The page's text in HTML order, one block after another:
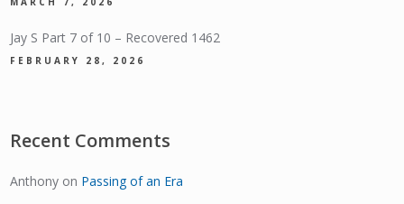
Jay S Part 7 of 10 – Recovered 1462
FEBRUARY 28, 2026
Recent Comments
Anthony on Passing of an Era